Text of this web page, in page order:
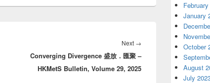
Next →
post:
Converging Divergence 盛放．匯聚 –
HKMetS Bulletin, Volume 29, 2025
January
October
August
July